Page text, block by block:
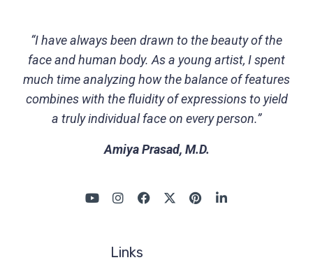
“I have always been drawn to the beauty of the
face and human body. As a young artist, I spent
much time analyzing how the balance of features
combines with the fluidity of expressions to yield
a truly individual face on every person.”
Amiya Prasad, M.D.
Links